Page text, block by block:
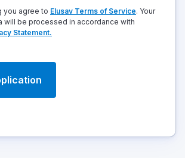
you agree to Elusav Terms of Service. Your
will be processed in accordance with
Statement.